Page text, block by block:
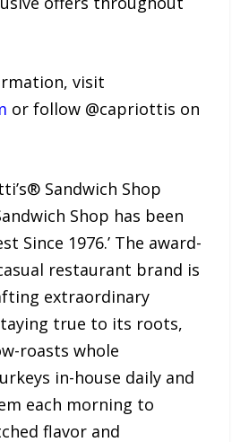
visit
or follow @capriottis on
Sandwich Shop
Shop has been
Since 1976.’ The award-
restaurant brand is
extraordinary
true to its roots,
roasts whole
in-house daily and
each morning to
flavor and